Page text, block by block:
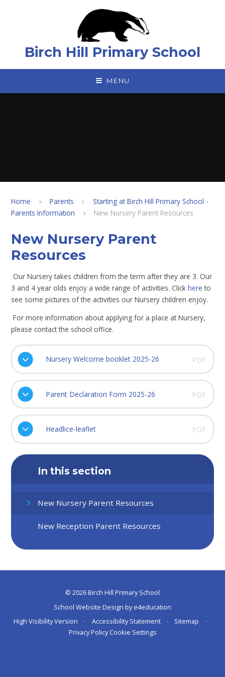
Birch Hill Primary School
MENU
Home Parents
Starting at Birch Hill Primary School -
Parents Information
New Nursery Parent Resources
New Nursery Parent
Resources
Our Nursery takes children from the term after they are 3. Our
3 and 4 year olds enjoy a wide range of activities. Clickhereto
see some pictures of the activities our Nursery children enjoy.
For more information about applying for a place at Nursery,
please contact the school office.
Nursery Welcome booklet 2025-26 PDF
Parent Declaration Form 2025-26 PDF
Headlice-leaflet PDF
In this section
New Nursery Parent Resources
New Reception Parent Resources
© 2026 Birch Hill Primary School
School Website Design bye4education
High Visibility Version
• Accessibility Statement • Sitemap
•
Privacy Policy Cookie Settings